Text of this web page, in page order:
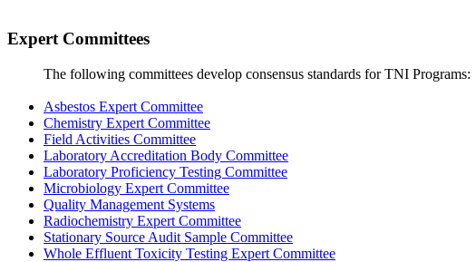
Expert Committees
The following committees develop consensus standards for TNI Programs:
Asbestos Expert Committee
Chemistry Expert Committee
Field Activities Committee
Laboratory Accreditation Body Committee
Laboratory Proficiency Testing Committee
Microbiology Expert Committee
Quality Management Systems
Radiochemistry Expert Committee
Stationary Source Audit Sample Committee
Whole Effluent Toxicity Testing Expert Committee